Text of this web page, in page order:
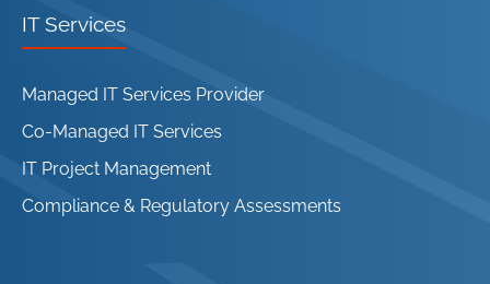
IT Services
Managed IT Services Provider
Co-Managed IT Services
IT Project Management
Compliance & Regulatory Assessments